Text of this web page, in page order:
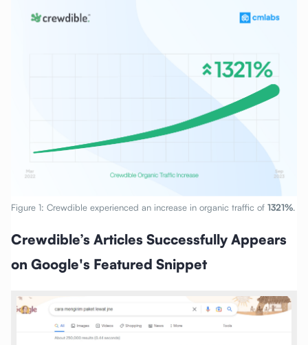
Figure 1: Crewdible experienced an increase in organic traffic of 1321%.
Crewdible’s Articles Successfully Appears
on Google's Featured Snippet